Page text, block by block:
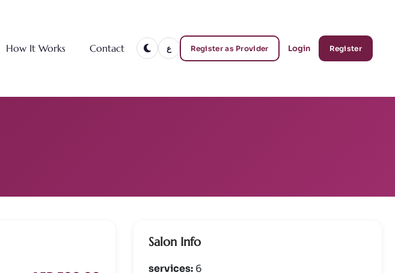
How It Works Contact ع Register as Provider Login Register
Salon Info
services:6